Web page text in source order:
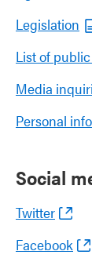
Legislation
List of
Media
Personal
Social
Twitter
Facebook